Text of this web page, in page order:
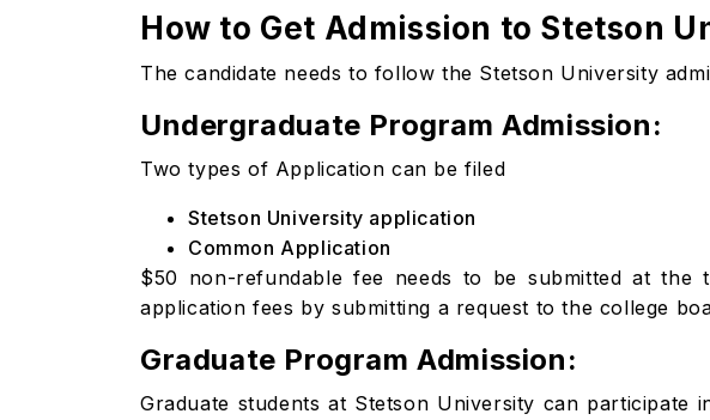
How to Get Admission to Stetson
The candidate needs to follow the Stetson University
Undergraduate Program Admission:
Two types of Application can be filed
Stetson University application
Common Application
$50 non-refundable fee needs to be submitted at
application fees by submitting a request to the college
Graduate Program Admission:
Graduate students at Stetson University can